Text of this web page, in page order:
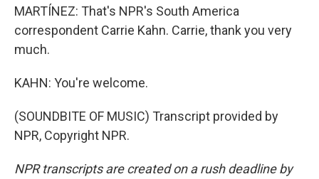
MARTÍNEZ: That's NPR's South America
correspondent Carrie Kahn. Carrie, thank you very
much.
KAHN: You're welcome.
(SOUNDBITE OF MUSIC) Transcript provided by
NPR, Copyright NPR.
NPR transcripts are created on a rush deadline by